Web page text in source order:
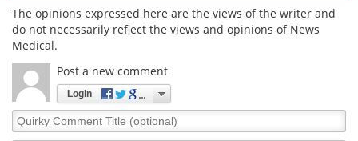
The opinions expressed here are the views of the writer and
do not necessarily reflect the views and opinions of News
Medical.
Post a new comment
Login
Quirky
Comment